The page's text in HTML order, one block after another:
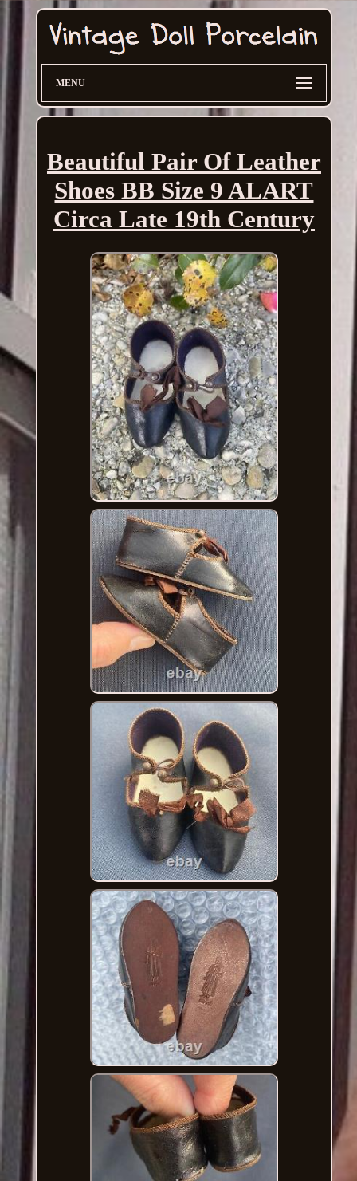
MENU
Beautiful Pair Of Leather
Shoes BB Size 9 ALART
Circa Late 19th Century